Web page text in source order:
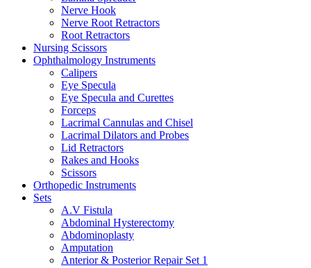
Nerve Hook
Nerve Root Retractors
Root Retractors
Nursing Scissors
Ophthalmology Instruments
Calipers
Eye Specula
Eye Specula and Curettes
Forceps
Lacrimal Cannulas and Chisel
Lacrimal Dilators and Probes
Lid Retractors
Rakes and Hooks
Scissors
Orthopedic Instruments
Sets
A.V Fistula
Abdominal Hysterectomy
Abdominoplasty
Amputation
Anterior & Posterior Repair Set 1